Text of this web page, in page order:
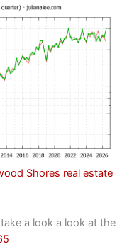
Shores real estate
a look a look at the